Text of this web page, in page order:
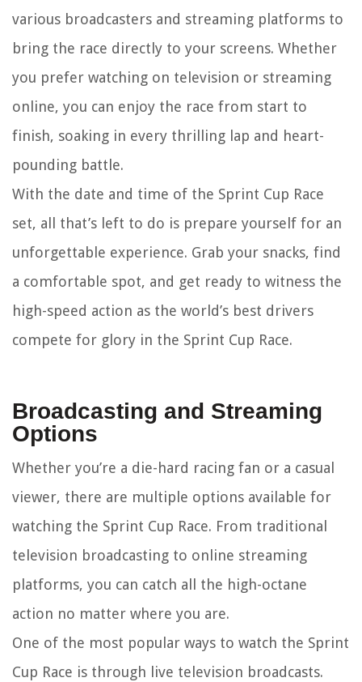
various broadcasters and streaming platforms to
bring the race directly to your screens. Whether
you prefer watching on television or streaming
online, you can enjoy the race from start to
finish, soaking in every thrilling lap and heart-
pounding battle.
With the date and time of the Sprint Cup Race
set, all that’s left to do is prepare yourself for an
unforgettable experience. Grab your snacks, find
a comfortable spot, and get ready to witness the
high-speed action as the world’s best drivers
compete for glory in the Sprint Cup Race.
Broadcasting and Streaming
Options
Whether you’re a die-hard racing fan or a casual
viewer, there are multiple options available for
watching the Sprint Cup Race. From traditional
television broadcasting to online streaming
platforms, you can catch all the high-octane
action no matter where you are.
One of the most popular ways to watch the Sprint
Cup Race is through live television broadcasts.